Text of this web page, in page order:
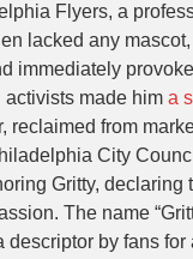
Flyers, a
lacked any
immediately
made him a
reclaimed from
City
Gritty, declaring
The name
descriptor by fans